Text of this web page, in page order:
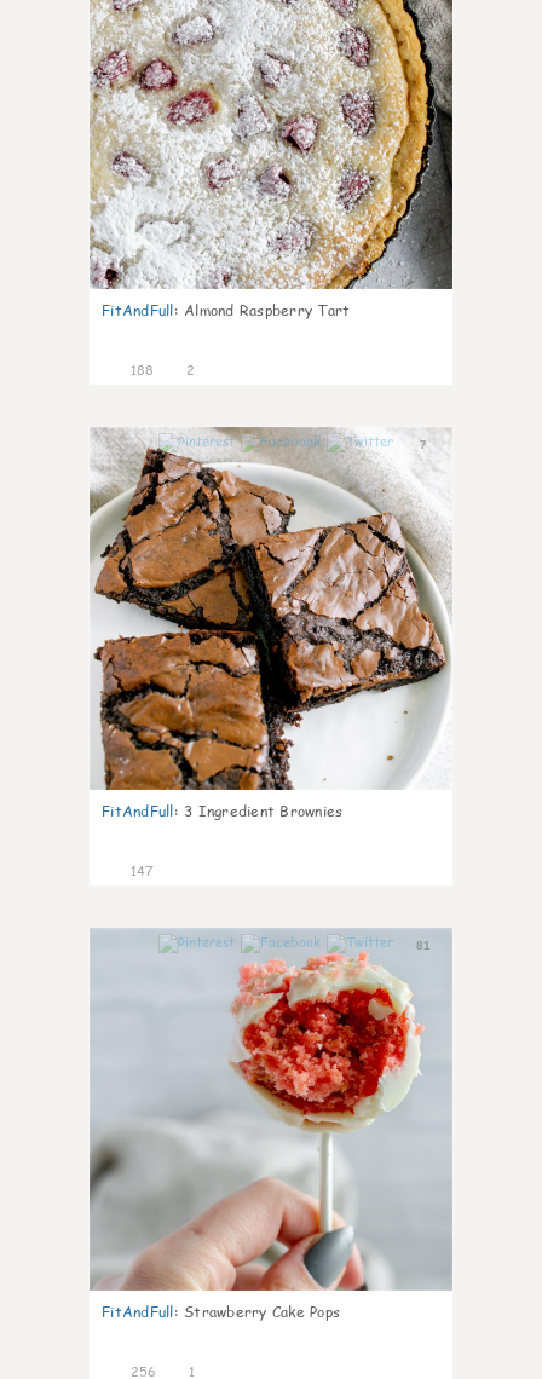
FitAndFull: Almond Raspberry Tart
188 2
7
FitAndFull: 3 Ingredient Brownies
147
81
FitAndFull: Strawberry Cake Pops
256 1